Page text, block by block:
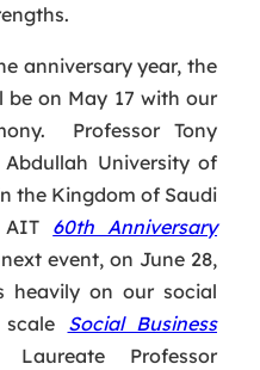
anniversary year, the
on May 17 with our
Professor Tony
University of
the Kingdom of Saudi
60th Anniversary
event, on June 28,
heavily on our social
Social Business
Professor